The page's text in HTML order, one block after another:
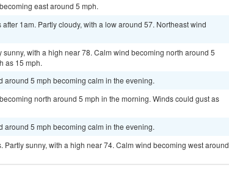
east around 5 mph.
1am. Partly cloudy, with a low around 57. Northeast wind
with a high near 78. Calm wind becoming north around 5
as 15 mph.
around 5 mph becoming calm in the evening.
north around 5 mph in the morning. Winds could gust as
around 5 mph becoming calm in the evening.
sunny, with a high near 74. Calm wind becoming west around